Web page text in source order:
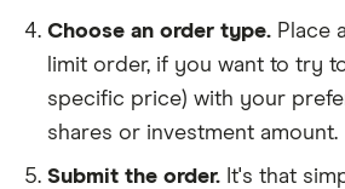
Choose an order type. Place
limit order, if you want to try
specific price) with your
shares or investment amount.
Submit the order. It's that